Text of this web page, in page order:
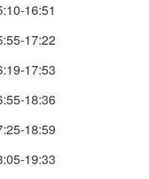
16:51
17:22
17:53
18:36
18:59
19:33